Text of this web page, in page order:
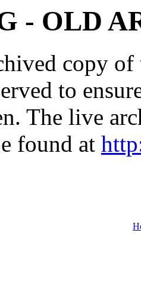
- OLD
copy
to
The live
found at